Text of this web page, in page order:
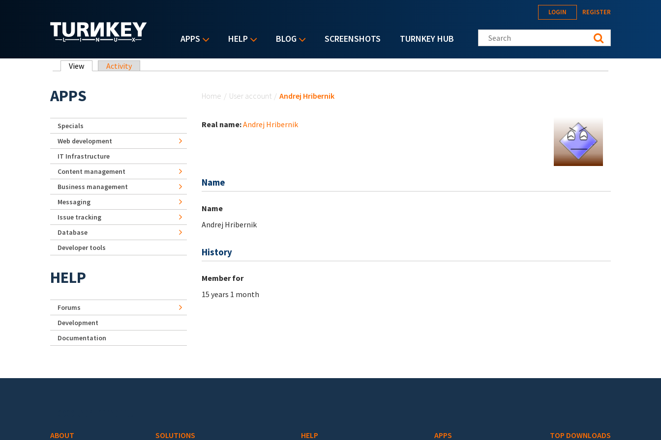
APPS HELP BLOG SCREENSHOTS TURNKEY HUB
LOGIN REGISTER
Search this site
Primary tabs
View (active tab)
Activity
Home / User account / Andrej Hribernik
Real name:Andrej Hribernik
Name
Name
Andrej Hribernik
History
Member for
15 years 1 month
APPS
Specials
Web development
IT Infrastructure
Content management
Business management
Messaging
Issue tracking
Database
Developer tools
HELP
Forums
Development
Documentation
ABOUT SOLUTIONS HELP APPS TOP DOWNLOADS